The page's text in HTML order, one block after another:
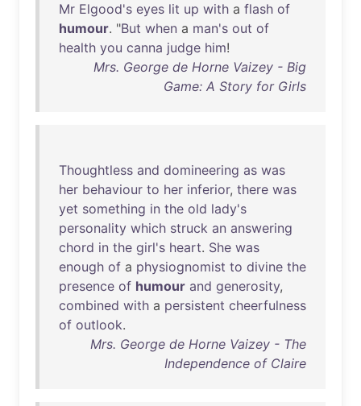
Mr Elgood's eyes lit up with a flash of
humour. "But when a man's out of
health you canna judge him!
Mrs. George de Horne Vaizey - Big
Game: A Story for Girls
Thoughtless and domineering as was
her behaviour to her inferior, there was
yet something in the old lady's
personality which struck an answering
chord in the girl's heart. She was
enough of a physiognomist to divine the
presence of humour and generosity,
combined with a persistent cheerfulness
of outlook.
Mrs. George de Horne Vaizey - The
Independence of Claire